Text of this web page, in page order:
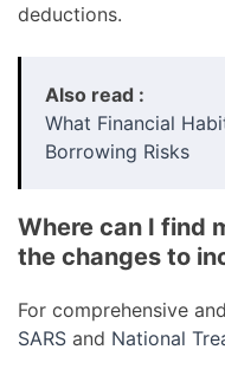
deductions.
Also read :
What Financial
Borrowing Risks
Where can I find
the changes to
For comprehensive
SARS and National